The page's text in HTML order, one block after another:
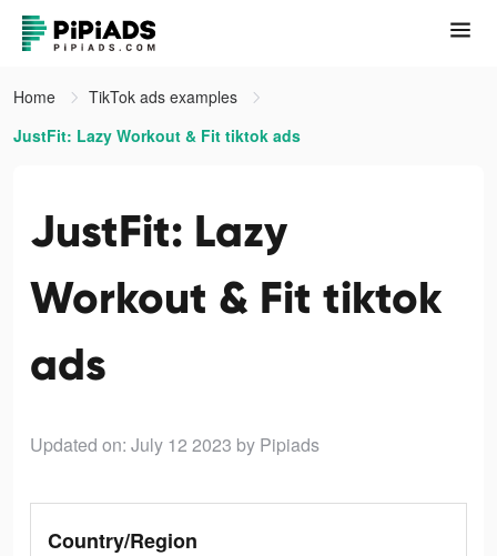
Home
TikTok ads examples
JustFit: Lazy Workout & Fit tiktok ads
JustFit: Lazy
Workout & Fit tiktok
ads
Updated on: July 12 2023 by Pipiads
Country/Region